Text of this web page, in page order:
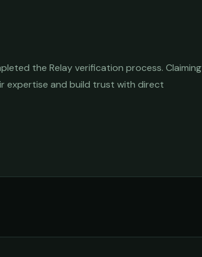
the Relay verification process. Claiming
expertise and build trust with direct